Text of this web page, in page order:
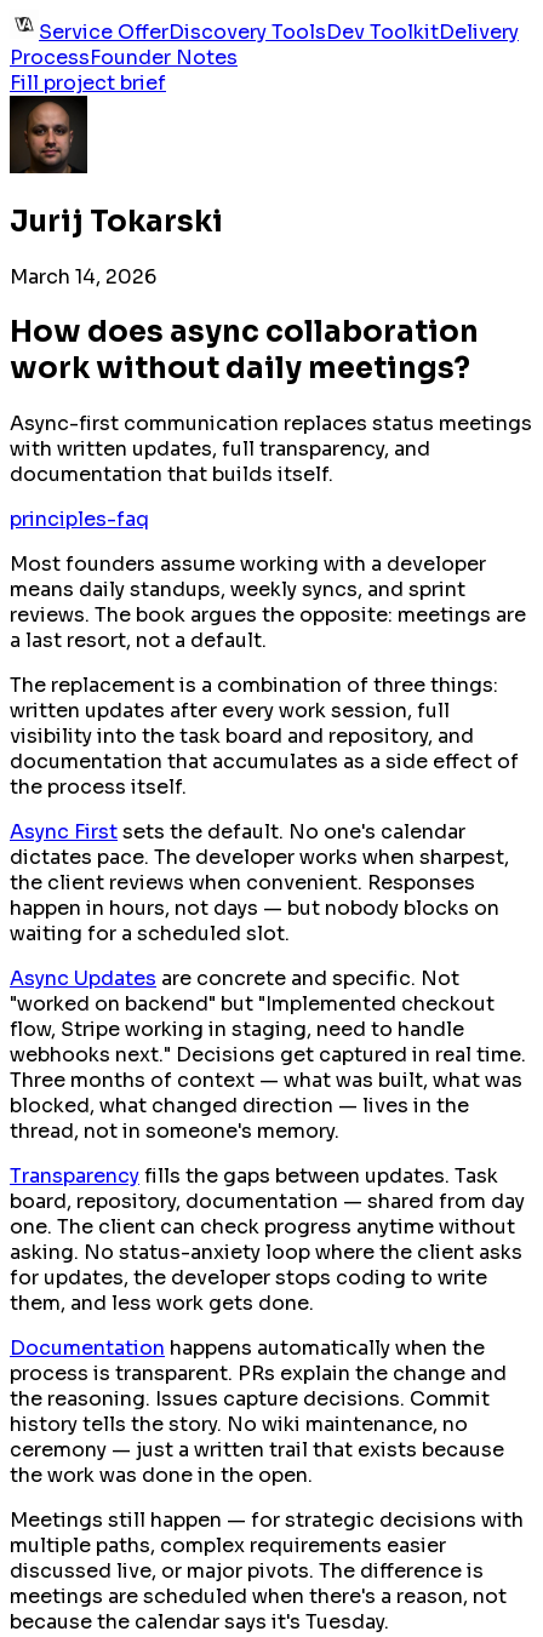
Service OfferDiscovery ToolsDev ToolkitDelivery
ProcessFounder Notes
Fill project brief
Jurij Tokarski
March 14, 2026
How does async collaboration
work without daily meetings?
Async-first communication replaces status meetings
with written updates, full transparency, and
documentation that builds itself.
principles-faq
Most founders assume working with a developer
means daily standups, weekly syncs, and sprint
reviews. The book argues the opposite: meetings are
a last resort, not a default.
The replacement is a combination of three things:
written updates after every work session, full
visibility into the task board and repository, and
documentation that accumulates as a side effect of
the process itself.
Async Firstsets the default. No one's calendar
dictates pace. The developer works when sharpest,
the client reviews when convenient. Responses
happen in hours, not days — but nobody blocks on
waiting for a scheduled slot.
Async Updates are concrete and specific. Not
"worked on backend" but "Implemented checkout
flow, Stripe working in staging, need to handle
webhooks next." Decisions get captured in real time.
Three months of context — what was built, what was
blocked, what changed direction — lives in the
thread, not in someone's memory.
Transparencyfills the gaps between updates. Task
board, repository, documentation — shared from day
one. The client can check progress anytime without
asking. No status-anxiety loop where the client asks
for updates, the developer stops coding to write
them, and less work gets done.
Documentation happens automatically when the
process is transparent. PRs explain the change and
the reasoning. Issues capture decisions. Commit
history tells the story. No wiki maintenance, no
ceremony — just a written trail that exists because
the work was done in the open.
Meetings still happen — for strategic decisions with
multiple paths, complex requirements easier
discussed live, or major pivots. The difference is
meetings are scheduled when there's a reason, not
because the calendar says it's Tuesday.